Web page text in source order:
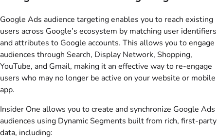
Google Ads audience targeting enables you to reach existing
users across Google’s ecosystem by matching user identifiers
and attributes to Google accounts. This allows you to engage
audiences through Search, Display Network, Shopping,
YouTube, and Gmail, making it an effective way to re-engage
users who may no longer be active on your website or mobile
app.
Insider One allows you to create and synchronize Google Ads
audiences using Dynamic Segments built from rich, first-party
data, including: